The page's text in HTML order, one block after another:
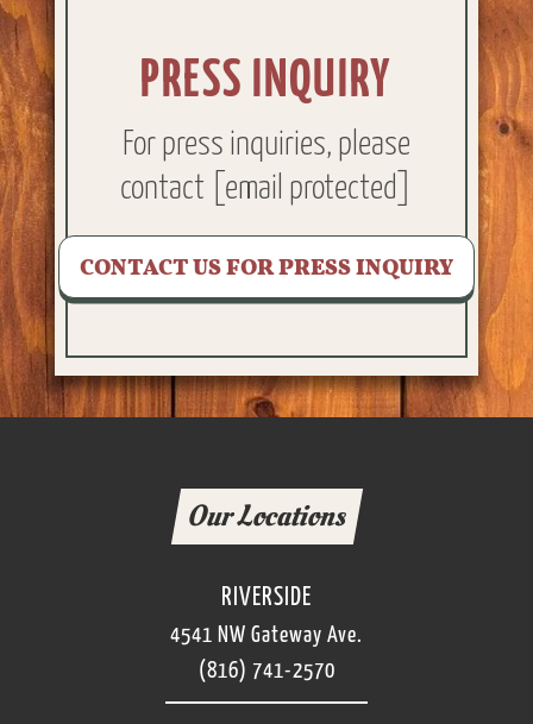
PRESS INQUIRY
For press inquiries, please
contact
[email protected]
CONTACT US FOR PRESS INQUIRY
Our Locations
RIVERSIDE
4541 NW Gateway Ave.
(816) 741-2570